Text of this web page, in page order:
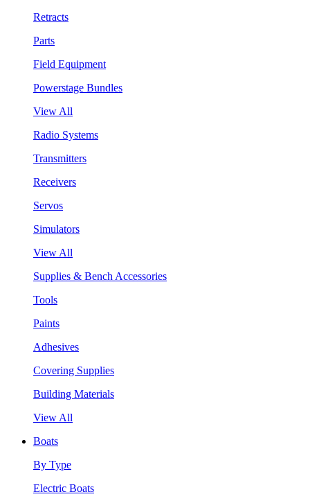
Retracts
Parts
Field Equipment
Powerstage Bundles
View All
Radio Systems
Transmitters
Receivers
Servos
Simulators
View All
Supplies & Bench Accessories
Tools
Paints
Adhesives
Covering Supplies
Building Materials
View All
Boats
By Type
Electric Boats